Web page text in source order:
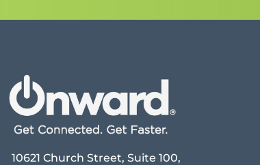
10621 Church Street, Suite 100,